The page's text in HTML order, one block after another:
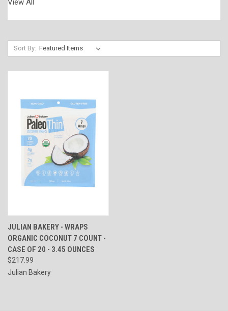
View All
Sort By:
JULIAN BAKERY - WRAPS
ORGANIC COCONUT 7 COUNT -
CASE OF 20 - 3.45 OUNCES
$217.99
Julian Bakery